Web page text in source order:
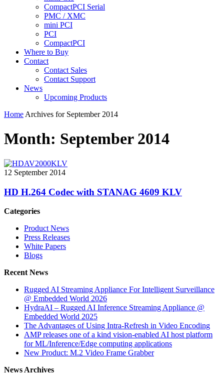
CompactPCI Serial
PMC / XMC
mini PCI
PCI
CompactPCI
Where to Buy
Contact
Contact Sales
Contact Support
News
Upcoming Products
Home Archives for September 2014
Month: September 2014
12 September 2014
HD H.264 Codec with STANAG 4609 KLV
Categories
Product News
Press Releases
White Papers
Blogs
Recent News
Rugged AI Streaming Appliance For Intelligent Surveillance
@ Embedded World 2026
HydraAI – Rugged AI Inference Streaming Appliance @
Embedded World 2025
The Advantages of Using Intra-Refresh in Video Encoding
AMP releases one of a kind vision-enabled AI host platform
for ML/Inference/Edge computing applications
New Product: M.2 Video Frame Grabber
News Archives